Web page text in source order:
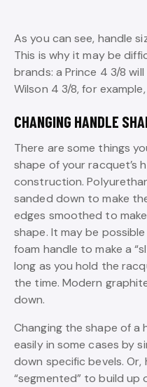
As you can see, handle
This is why it may be
brands: a Prince 4 3/8
Wilson 4 3/8, for
CHANGING HANDLE
There are some things
shape of your racquet’s
construction.
sanded down to make
edges smoothed to
shape. It may be
foam handle to make a
long as you hold the
the time. Modern
down.
Changing the shape of a
easily in some cases by
down specific bevels.
“segmented” to build up